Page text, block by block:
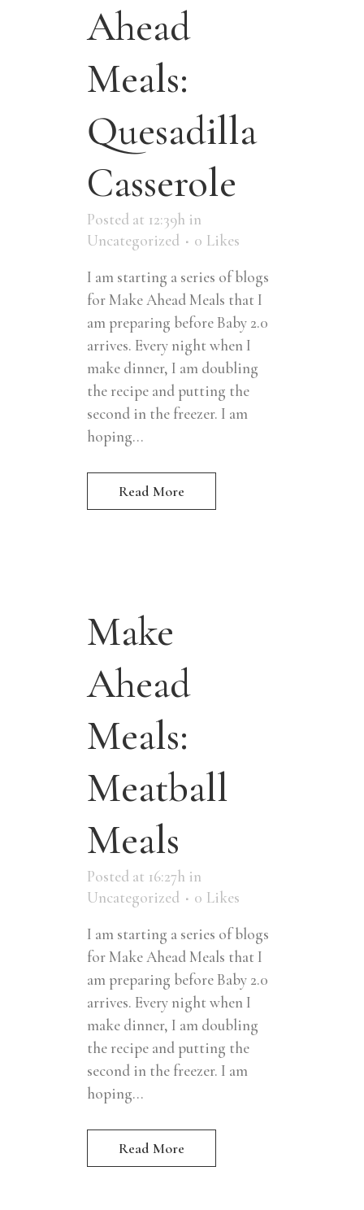
Ahead
Meals:
Quesadilla
Casserole
Posted at 12:39h in
Uncategorized
0 Likes
I am starting a series of blogs
for Make Ahead Meals that I
am preparing before Baby 2.0
arrives. Every night when I
make dinner, I am doubling
the recipe and putting the
second in the freezer. I am
hoping...
Read More
Make
Ahead
Meals:
Meatball
Meals
Posted at 16:27h in
Uncategorized
0 Likes
I am starting a series of blogs
for Make Ahead Meals that I
am preparing before Baby 2.0
arrives. Every night when I
make dinner, I am doubling
the recipe and putting the
second in the freezer. I am
hoping...
Read More